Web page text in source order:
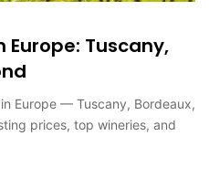
Europe: Tuscany,
Europe — Tuscany, Bordeaux,
prices, top wineries, and